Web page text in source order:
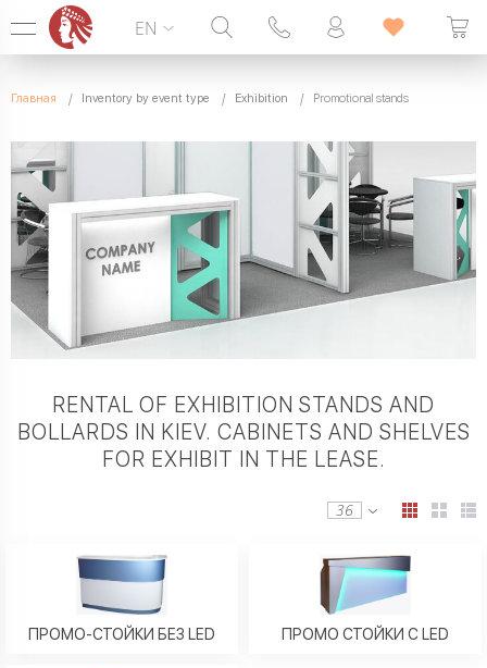
099 338 00 22
EN
Главная Inventory by event type Exhibition Promotional stands
RENTAL OF EXHIBITION STANDS AND
BOLLARDS IN KIEV. CABINETS AND SHELVES
FOR EXHIBIT IN THE LEASE.
36
ПРОМО-СТОЙКИ БЕЗ LED ПРОМО СТОЙКИ C LED